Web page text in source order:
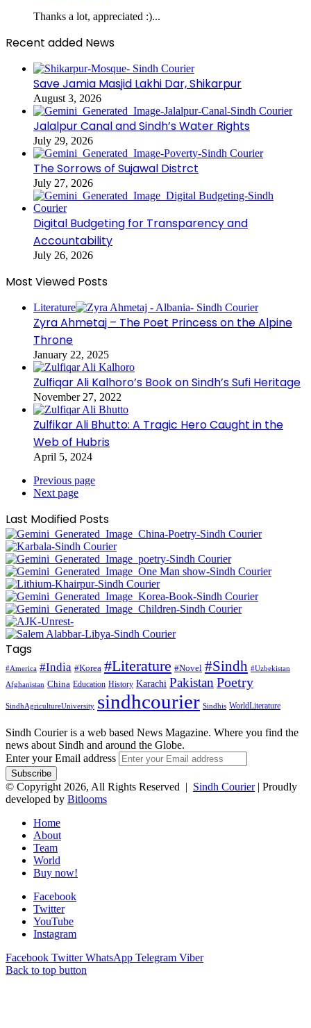
Thanks a lot, appreciated :)...
Recent added News
Save Jamia Masjid Lakhi Dar, Shikarpur
August 3, 2026
Jalalpur Canal and Sindh’s Water Rights
July 29, 2026
The Sorrows of Sujawal Distrct
July 27, 2026
Digital Budgeting for Transparency and
Accountability
July 26, 2026
Most Viewed Posts
Literature
Zyra Ahmetaj – The Poet Princess on the Alpine
Throne
January 22, 2025
Zulfiqar Ali Kalhoro’s Book on Sindh’s Sufi Heritage
November 27, 2022
Zulfikar Ali Bhutto: A Tragic Hero Caught in the
Web of Hubris
April 5, 2024
Previous page
Next page
Last Modified Posts
Tags
#America #India #Korea #Literature #Novel #Sindh #Uzbekistan
Afghanistan China Education History Karachi PakistanPoetry
SindhAgricultureUniversity sindhcourier Sindhis WorldLiterature
Sindh Courier is a web based News Magazine. Where you find the
news about Sindh and around the Globe.
Enter your Email address
© Copyright 2026, All Rights Reserved | Sindh Courier| Proudly
developed by Bitlooms
Home
About
Team
World
Buy now!
Facebook
Twitter
YouTube
Instagram
Facebook Twitter WhatsApp Telegram Viber
Back to top button